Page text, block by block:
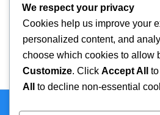
We respect your privacy
Cookies help us improve your
personalized content, and
choose which cookies to allow
Customize. Click Accept All
All
to decline non-essential